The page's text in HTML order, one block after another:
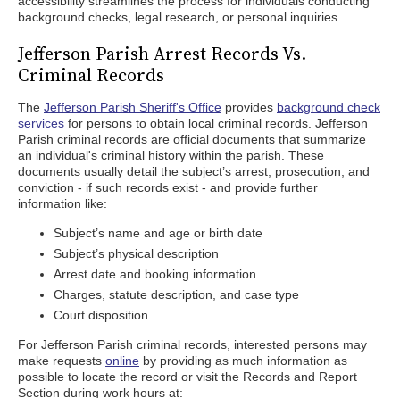
background checks, legal research, or personal inquiries.
Jefferson Parish Arrest Records Vs.
Criminal Records
The Jefferson Parish Sheriff's Office provides background check
services for persons to obtain local criminal records. Jefferson
Parish criminal records are official documents that summarize
an individual's criminal history within the parish. These
documents usually detail the subject’s arrest, prosecution, and
conviction - if such records exist - and provide further
information like:
Subject’s name and age or birth date
Subject’s physical description
Arrest date and booking information
Charges, statute description, and case type
Court disposition
For Jefferson Parish criminal records, interested persons may
make requests online by providing as much information as
possible to locate the record or visit the Records and Report
Section during work hours at: